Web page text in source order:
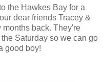
the Hawkes Bay for a
dear friends Tracey &
months back. They're
Saturday so we can go
good boy!